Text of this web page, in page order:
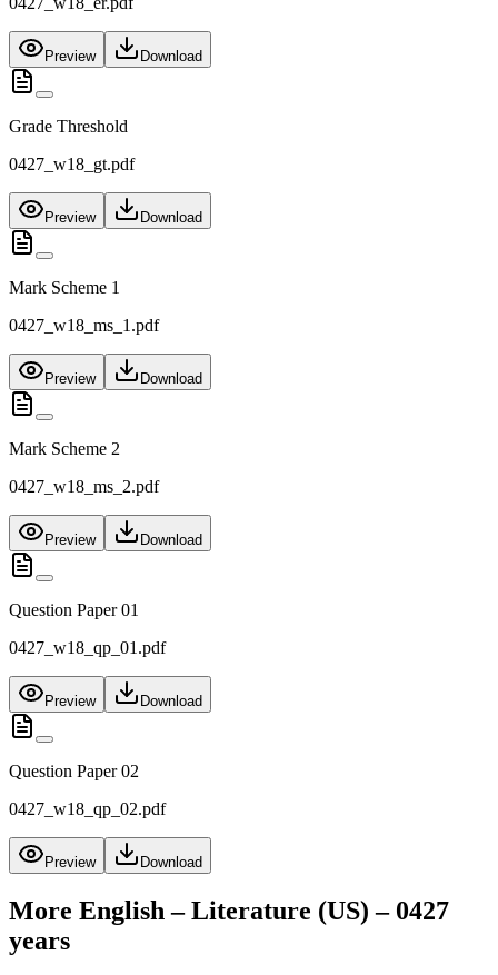
Preview Download
Grade Threshold
0427_w18_gt.pdf
Preview Download
Mark Scheme 1
0427_w18_ms_1.pdf
Preview Download
Mark Scheme 2
0427_w18_ms_2.pdf
Preview Download
Question Paper 01
0427_w18_qp_01.pdf
Preview Download
Question Paper 02
0427_w18_qp_02.pdf
Preview Download
More English – Literature (US) – 0427
years